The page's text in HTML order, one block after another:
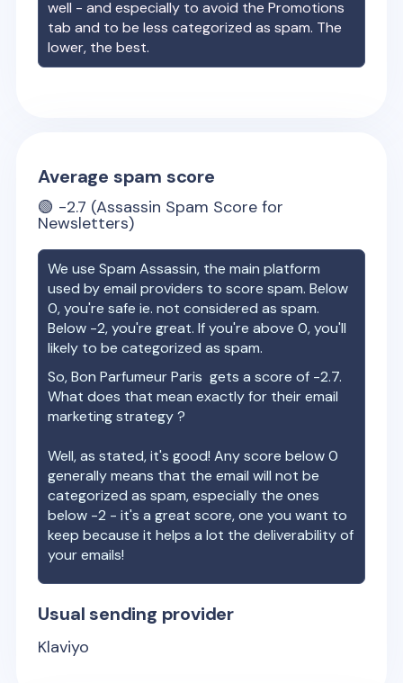
well - and especially to avoid the Promotions
tab and to be less categorized as spam. The
lower, the best.
Average spam score
🟢 -2.7 (Assassin Spam Score for
Newsletters)
We use Spam Assassin, the main platform
used by email providers to score spam. Below
0, you're safe ie. not considered as spam.
Below -2, you're great. If you're above 0, you'll
likely to be categorized as spam.
So,Bon Parfumeur Paris gets a score of -2.7.
What does that mean exactly for their email
marketing strategy ?
Well, as stated, it's good! Any score below 0
generally means that the email will not be
categorized as spam, especially the ones
below -2 - it's a great score, one you want to
keep because it helps a lot the deliverability of
your emails!
Usual sending provider
Klaviyo